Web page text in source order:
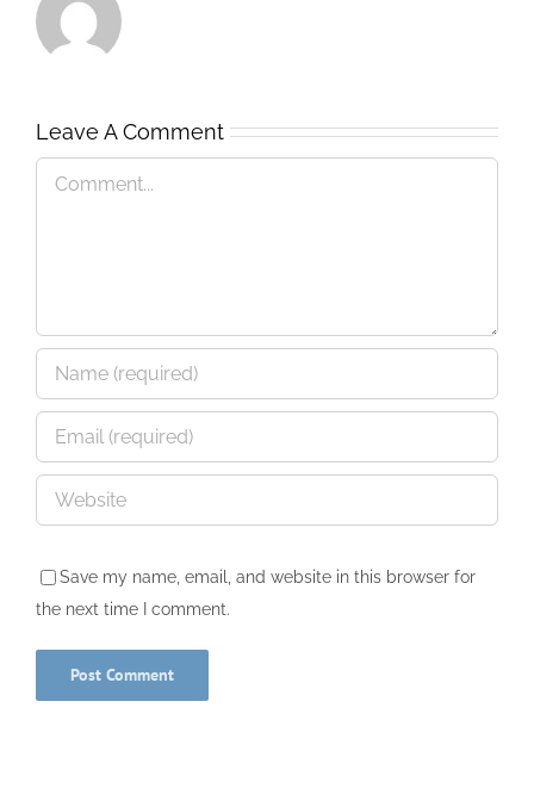
Leave A Comment
Save my name, email, and website in this browser for
the next time I comment.